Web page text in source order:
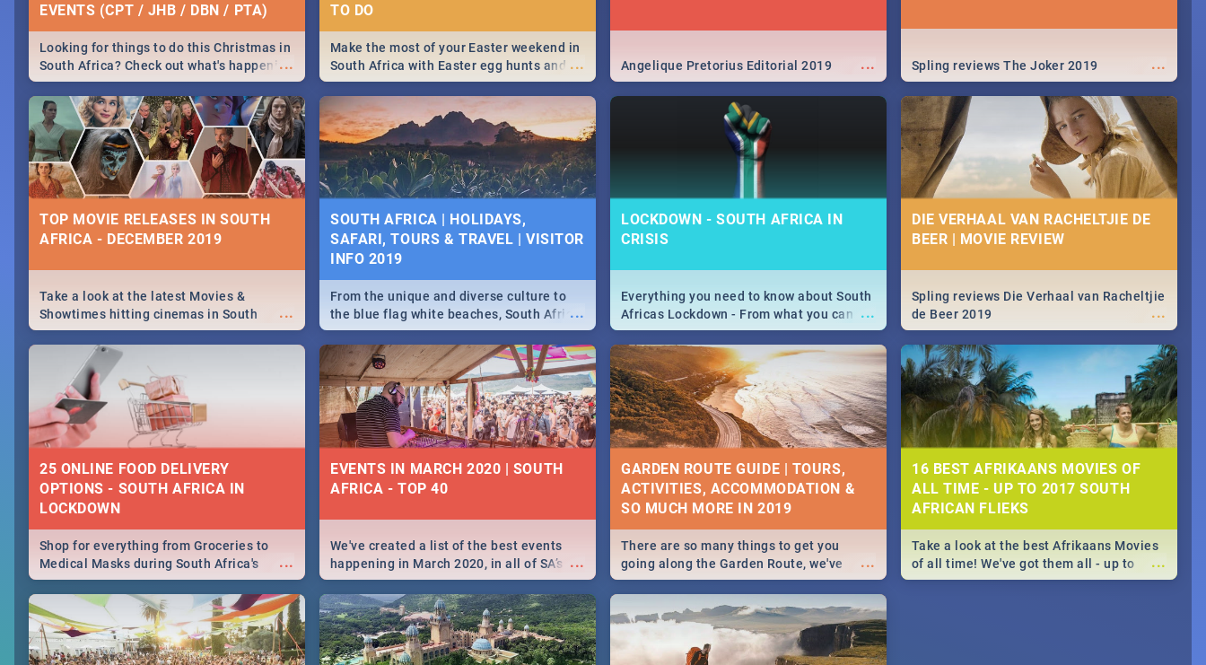
EVENTS (CPT / JHB / DBN / PTA)
...
Looking for things to do this Christmas in
South Africa? Check out what's happening
around the country on and around
December 25 2019.
...
Make the most of your Easter weekend in
South Africa with Easter egg hunts and
family activities in Cape Town,
Johannesburg, Pretoria and Durban...
Find things to do this Easter by looking at
some ideas below.
...
Angelique Pretorius Editorial 2019 ...
Spling reviews The Joker 2019
TOP MOVIE RELEASES IN SOUTH
AFRICA - DECEMBER 2019
...
Take a look at the latest Movies &
Showtimes hitting cinemas in South
Africa this December.
SOUTH AFRICA | HOLIDAYS,
SAFARI, TOURS & TRAVEL | VISITOR
INFO 2019
...
From the unique and diverse culture to
the blue flag white beaches, South Africa
is home to a treasure trove of beauty.
Take a look at the only guide to SA you
need.
LOCKDOWN - SOUTH AFRICA IN
CRISIS
...
Everything you need to know about South
Africas Lockdown - From what you can
and can't do, to services available during
the lockdown and emergency numbers.
DIE VERHAAL VAN RACHELTJIE DE
BEER | MOVIE REVIEW
...
Spling reviews Die Verhaal van Racheltjie
de Beer 2019
25 ONLINE FOOD DELIVERY
OPTIONS - SOUTH AFRICA IN
LOCKDOWN
...
Shop for everything from Groceries to
Medical Masks during South Africa's
lockdown, delivered right to your door!
EVENTS IN MARCH 2020 | SOUTH
AFRICA - TOP 40
...
We've created a list of the best events
happening in March 2020, in all of SA’s
biggest cities, from Durban to Jozi and
Cape Town to Pretoria - Check out what
SA is up to this March!
GARDEN ROUTE GUIDE | TOURS,
ACTIVITIES, ACCOMMODATION &
SO MUCH MORE IN 2019
...
There are so many things to get you
going along the Garden Route, we've
listed a few fun activities, restaurants &
travel tips to help you on your
adventure...
16 BEST AFRIKAANS MOVIES OF
ALL TIME - UP TO 2017 SOUTH
AFRICAN FLIEKS
...
Take a look at the best Afrikaans Movies
of all time! We've got them all - up to
2017 South African films. Trailers,